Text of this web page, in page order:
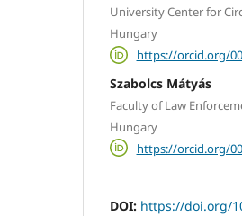
University Center for
Hungary
https://orcid.org/
Szabolcs Mátyás
Faculty of Law
Hungary
https://orcid.org/
DOI: https://doi.org/